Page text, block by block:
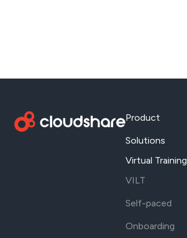
Product
Solutions
Virtual Training
VILT
Self-paced
Onboarding